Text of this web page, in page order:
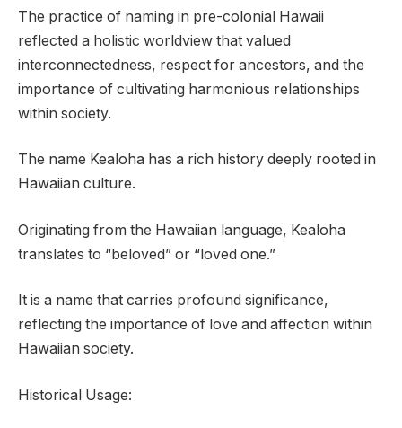
The practice of naming in pre-colonial Hawaii
reflected a holistic worldview that valued
interconnectedness, respect for ancestors, and the
importance of cultivating harmonious relationships
within society.
The name Kealoha has a rich history deeply rooted in
Hawaiian culture.
Originating from the Hawaiian language, Kealoha
translates to “beloved” or “loved one.”
It is a name that carries profound significance,
reflecting the importance of love and affection within
Hawaiian society.
Historical Usage: